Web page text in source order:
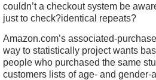
couldn’t a checkout system be
just to check?identical repeats?
Amazon.com’s associated-
way to statistically project wants
people who purchased the same
customers lists of age- and